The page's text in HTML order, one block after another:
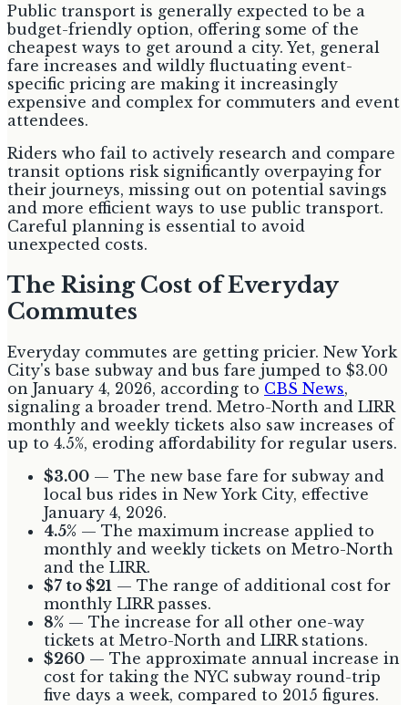
Public transport is generally expected to be a
budget-friendly option, offering some of the
cheapest ways to get around a city. Yet, general
fare increases and wildly fluctuating event-
specific pricing are making it increasingly
expensive and complex for commuters and event
attendees.
Riders who fail to actively research and compare
transit options risk significantly overpaying for
their journeys, missing out on potential savings
and more efficient ways to use public transport.
Careful planning is essential to avoid
unexpected costs.
The Rising Cost of Everyday
Commutes
Everyday commutes are getting pricier. New York
City's base subway and bus fare jumped to $3.00
on January 4, 2026, according to CBS News,
signaling a broader trend. Metro-North and LIRR
monthly and weekly tickets also saw increases of
up to 4.5%, eroding affordability for regular users.
$3.00 — The new base fare for subway and
local bus rides in New York City, effective
January 4, 2026.
4.5% — The maximum increase applied to
monthly and weekly tickets on Metro-North
and the LIRR.
$7 to $21 — The range of additional cost for
monthly LIRR passes.
8% — The increase for all other one-way
tickets at Metro-North and LIRR stations.
$260 — The approximate annual increase in
cost for taking the NYC subway round-trip
five days a week, compared to 2015 figures.